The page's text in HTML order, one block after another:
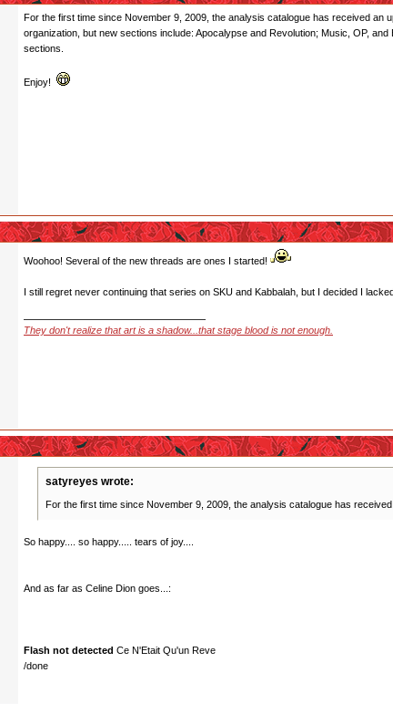
For the first time since November 9, 2009, the analysis catalogue has received
organization, but new sections include: Apocalypse and Revolution; Music, OP,
sections.
Enjoy!
Woohoo! Several of the new threads are ones I started!
I still regret never continuing that series on SKU and Kabbalah, but I decided I
They don't realize that art is a shadow...that stage blood is not enough.
satyreyes wrote:
For the first time since November 9, 2009, the analysis catalogue has
So happy.... so happy..... tears of joy....
And as far as Celine Dion goes...:
Flash not detected Ce N'Etait Qu'un Reve
/done